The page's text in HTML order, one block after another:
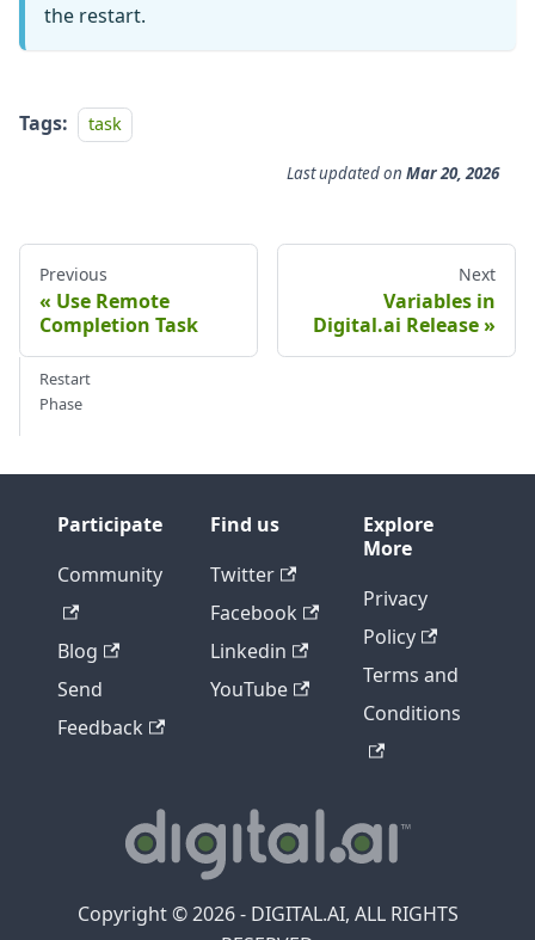
the restart.
Tags: task
Last updatedon Mar 20, 2026
Previous
Use Remote
Completion Task
Next
Variables in
Digital.ai Release
Restart
Phase
Participate
Community
Blog
Send
Feedback
Find us
Twitter
Facebook
Linkedin
YouTube
Explore
More
Privacy
Policy
Terms and
Conditions
Copyright © 2026 - DIGITAL.AI, ALL RIGHTS